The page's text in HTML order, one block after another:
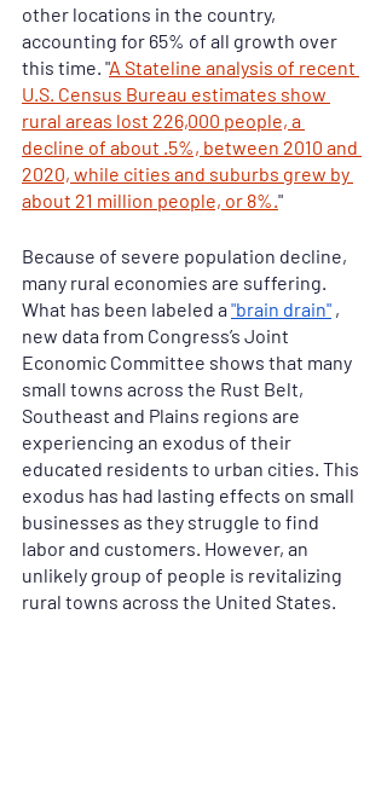
other locations in the country,
accounting for 65% of all growth over
this time. "A Stateline analysis of recent
U.S. Census Bureau estimates show
rural areas lost 226,000 people, a
decline of about .5%, between 2010 and
2020, while cities and suburbs grew by
about 21 million people, or 8%."
Because of severe population decline,
many rural economies are suffering.
What has been labeled a "brain drain" ,
new data from Congress’s Joint
Economic Committee shows that many
small towns across the Rust Belt,
Southeast and Plains regions are
experiencing an exodus of their
educated residents to urban cities. This
exodus has had lasting effects on small
businesses as they struggle to find
labor and customers. However, an
unlikely group of people is revitalizing
rural towns across the United States.